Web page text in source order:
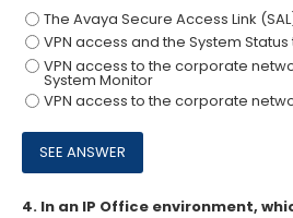
The Avaya Secure Access Link
VPN access and the System Status
VPN access to the corporate
System Monitor
VPN access to the corporate
4. In an IP Office environment,